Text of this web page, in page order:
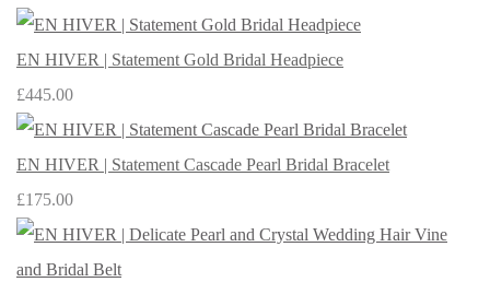
EN HIVER | Statement Gold Bridal Headpiece
£445.00
EN HIVER | Statement Cascade Pearl Bridal Bracelet
£175.00